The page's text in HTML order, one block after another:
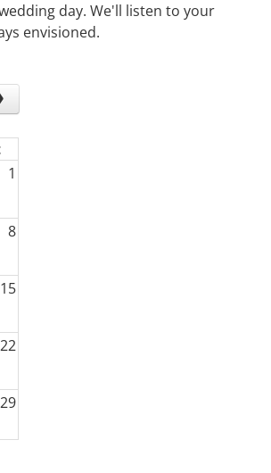
day. We'll listen to your
envisioned.
1
8
15
22
29